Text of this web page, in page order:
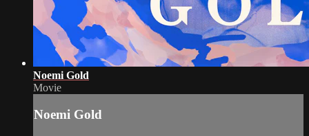
Noemi Gold
Movie
Noemi Gold